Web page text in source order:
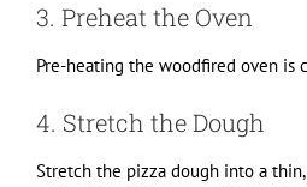
3. Preheat the Oven
Pre-heating the woodfired oven is
4. Stretch the Dough
Stretch the pizza dough into a